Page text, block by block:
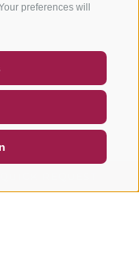
preferences will